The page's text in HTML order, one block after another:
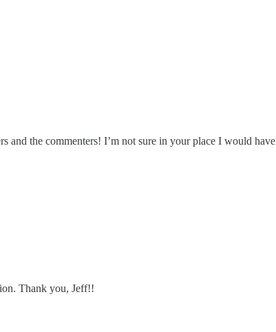
the commenters! I’m not sure in your place I would have
Thank you, Jeff!!